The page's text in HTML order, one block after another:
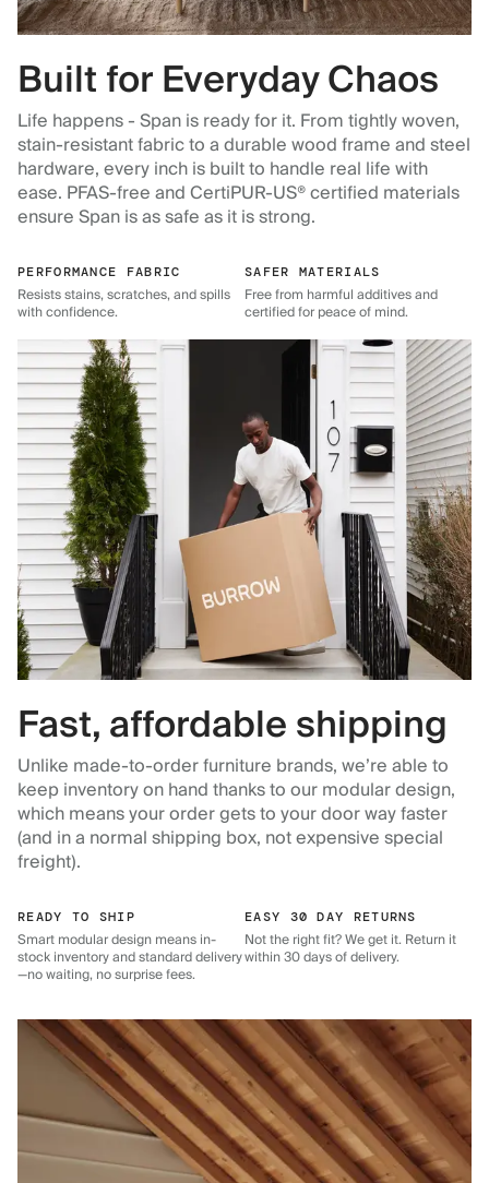
Built for Everyday Chaos
Life happens - Span is ready for it. From tightly woven,
stain-resistant fabric to a durable wood frame and steel
hardware, every inch is built to handle real life with
ease. PFAS-free and CertiPUR-US® certified materials
ensure Span is as safe as it is strong.
PERFORMANCE FABRIC
Resists stains, scratches, and spills
with confidence.
SAFER MATERIALS
Free from harmful additives and
certified for peace of mind.
Fast, affordable shipping
Unlike made-to-order furniture brands, we’re able to
keep inventory on hand thanks to our modular design,
which means your order gets to your door way faster
(and in a normal shipping box, not expensive special
freight).
READY TO SHIP
Smart modular design means in-
stock inventory and standard delivery
—no waiting, no surprise fees.
EASY 30 DAY RETURNS
Not the right fit? We get it. Return it
within 30 days of delivery.